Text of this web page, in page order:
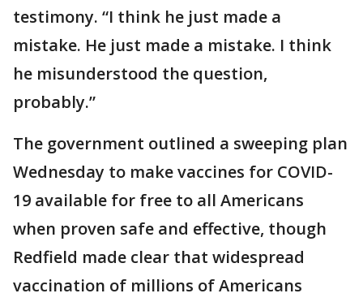
testimony. “I think he just made a
mistake. He just made a mistake. I think
he misunderstood the question,
probably.”
The government outlined a sweeping plan
Wednesday to make vaccines for COVID-
19 available for free to all Americans
when proven safe and effective, though
Redfield made clear that widespread
vaccination of millions of Americans